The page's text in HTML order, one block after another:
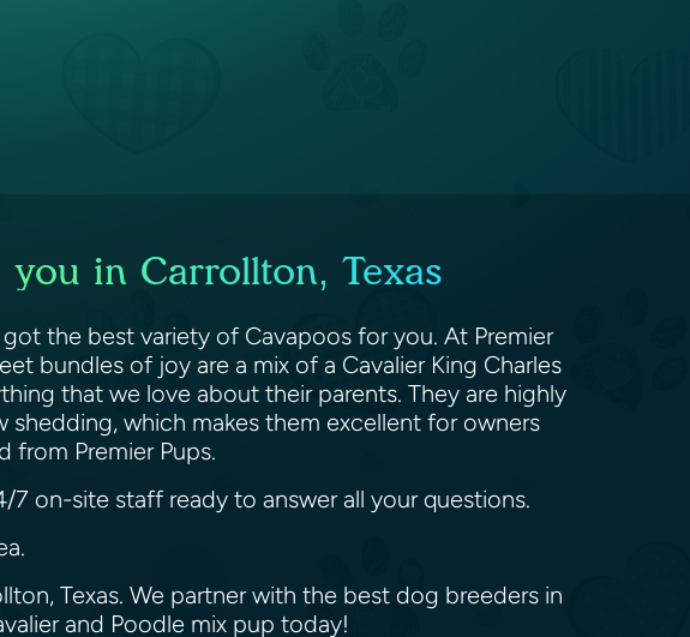
in Carrollton, Texas
the best variety of Cavapoos for you. At Premier
bundles of joy are a mix of a Cavalier King Charles
that we love about their parents. They are highly
which makes them excellent for owners
from Premier Pups.
7 on-site staff ready to answer all your questions.
Texas. We partner with the best dog breeders in
and Poodle mix pup today!